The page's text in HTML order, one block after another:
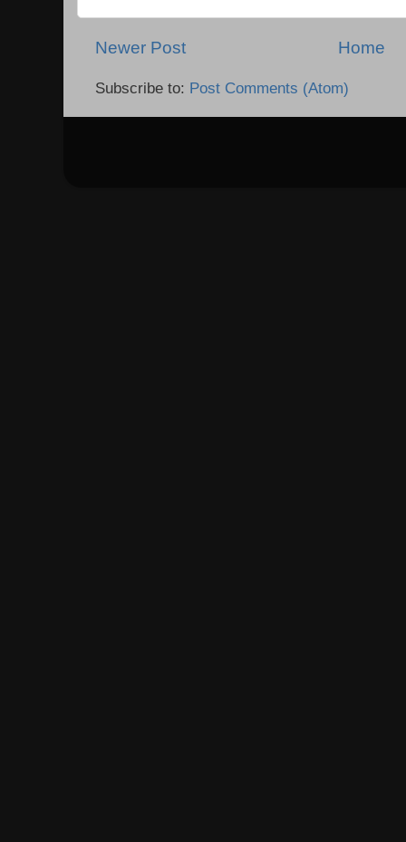
Newer Post Home
Subscribe to: Post Comments (Atom)